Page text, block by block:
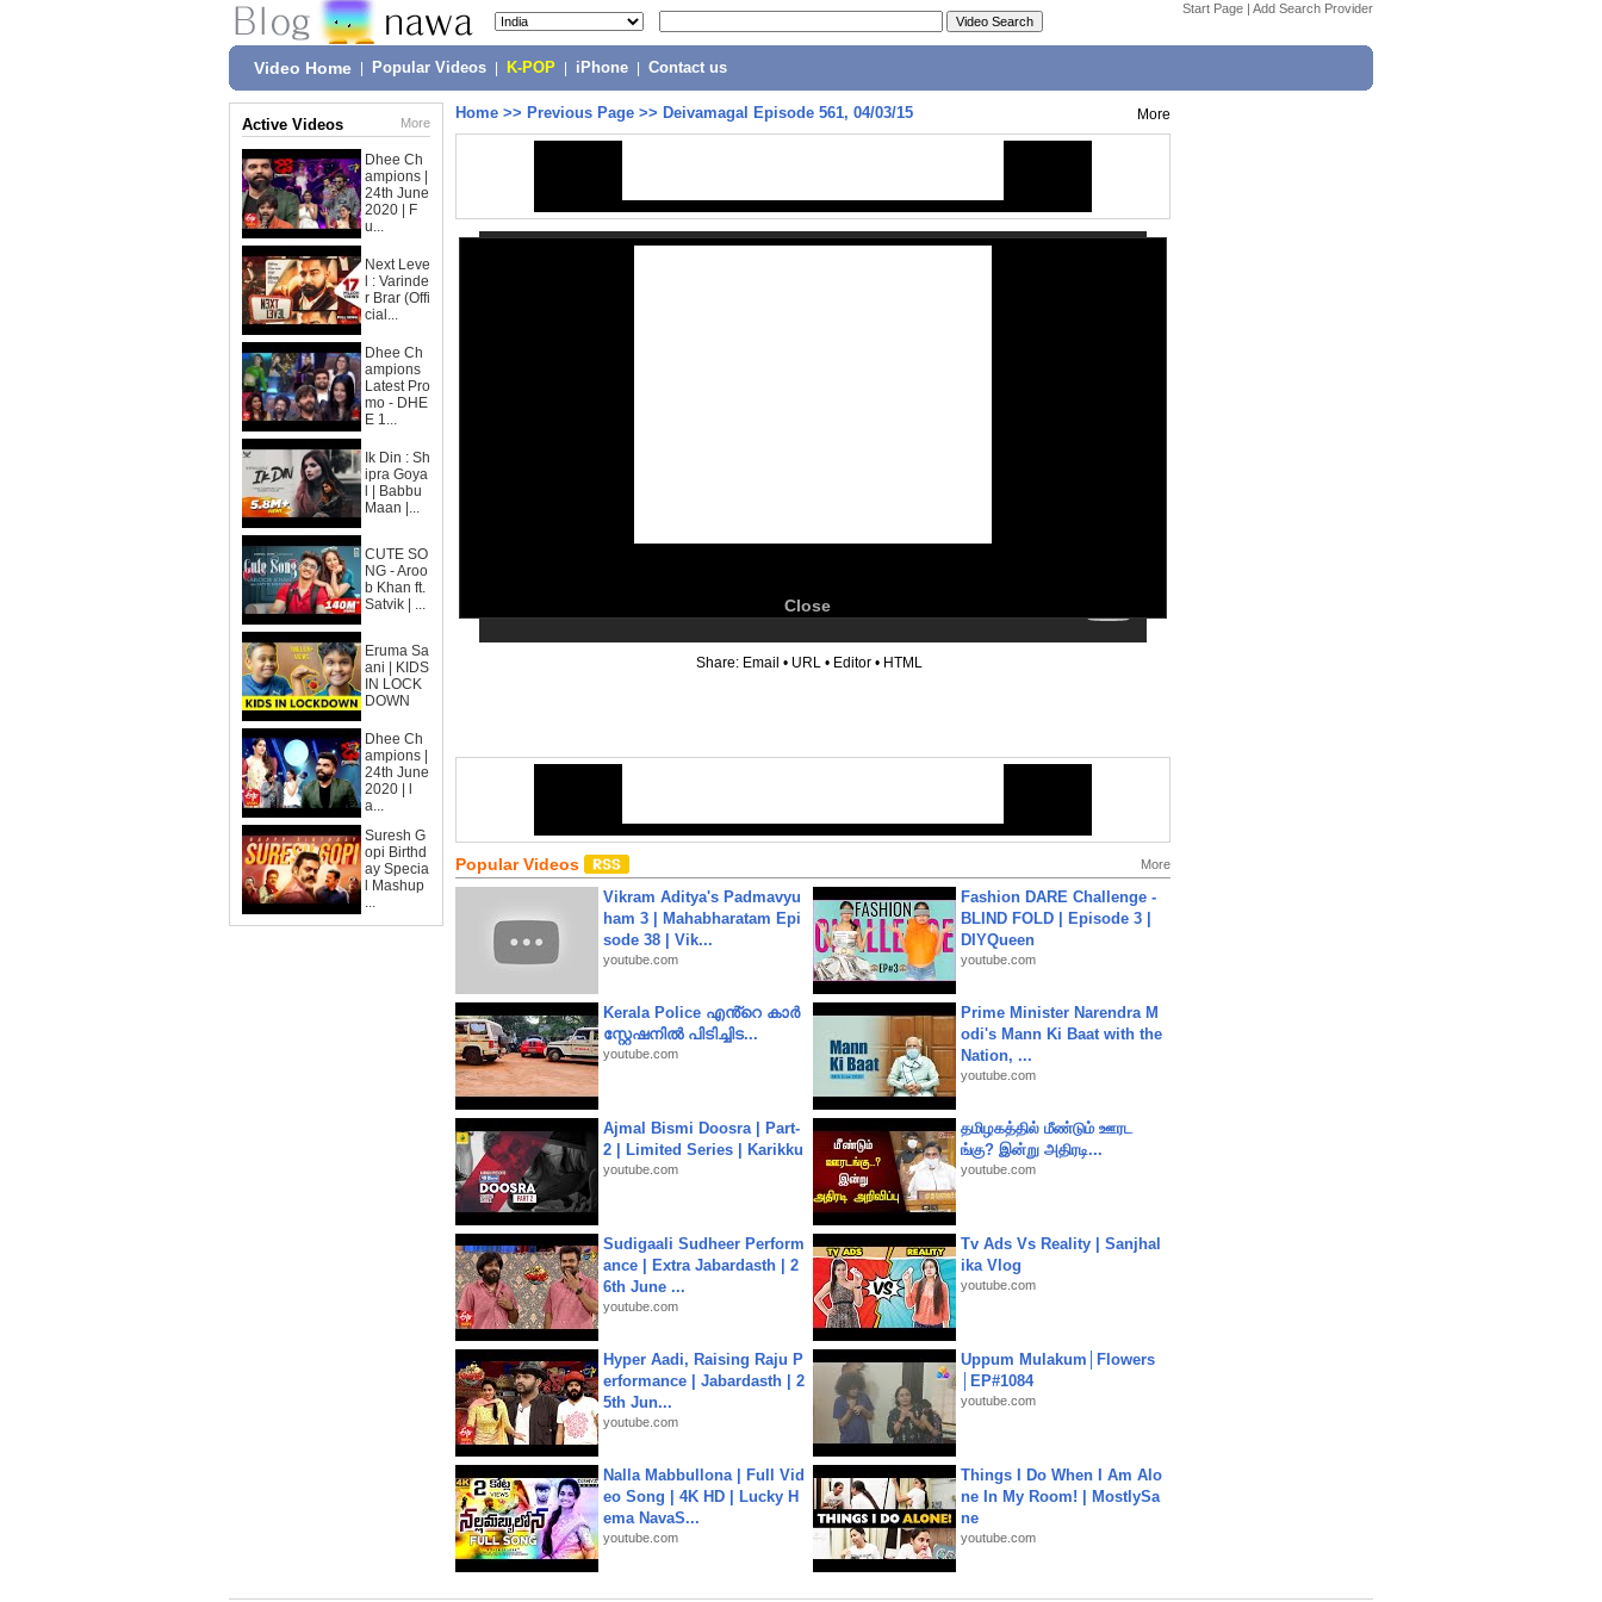
Start Page | Add Search Provider
Video Home Popular Videos K-POP iPhone Contact us
Active Videos More
Dhee Ch
ampions |
24th June
2020 | F
u...
Next Leve
l : Varinde
r Brar (Offi
cial...
Dhee Ch
ampions
Latest Pro
mo - DHE
E 1...
Ik Din : Sh
ipra Goya
l | Babbu
Maan |...
CUTE SO
NG - Aroo
b Khan ft.
Satvik | ...
Eruma Sa
ani | KIDS
IN LOCK
DOWN
Dhee Ch
ampions |
24th June
2020 | l
a...
Suresh G
opi Birthd
ay Specia
l Mashup
...
Home >> Previous Page >> Deivamagal Episode 561, 04/03/15 More
Close
Share: Email • URL • Editor • HTML
Popular Videos More
Vikram Aditya's Padmavyu
ham 3 | Mahabharatam Epi
sode 38 | Vik...
youtube.com
Fashion DARE Challenge -
BLIND FOLD | Episode 3 |
DIYQueen
youtube.com
Kerala Police എൻ്റെ കാർ
സ്റ്റേഷനിൽ പിടിച്ചിട...
youtube.com
Prime Minister Narendra M
odi's Mann Ki Baat with the
Nation, ...
youtube.com
Ajmal Bismi Doosra | Part-
2 | Limited Series | Karikku
youtube.com
தமிழகத்தில் மீண்டும் ஊரட
ங்கு? இன்று அதிரடி...
youtube.com
Sudigaali Sudheer Perform
ance | Extra Jabardasth | 2
6th June ...
youtube.com
Tv Ads Vs Reality | Sanjhal
ika Vlog
youtube.com
Hyper Aadi, Raising Raju P
erformance | Jabardasth | 2
5th Jun...
youtube.com
Uppum Mulakum│Flowers
│EP#1084
youtube.com
Nalla Mabbullona | Full Vid
eo Song | 4K HD | Lucky H
ema NavaS...
youtube.com
Things I Do When I Am Alo
ne In My Room! | MostlySa
ne
youtube.com